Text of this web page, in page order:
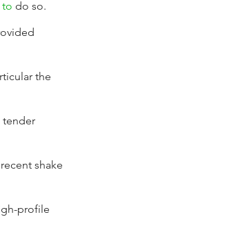
to do so.
the
tender
shake
profile